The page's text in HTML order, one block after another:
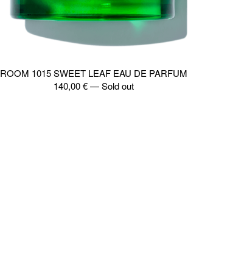
ROOM 1015 SWEET LEAF EAU DE PARFUM
140,00€—Sold out